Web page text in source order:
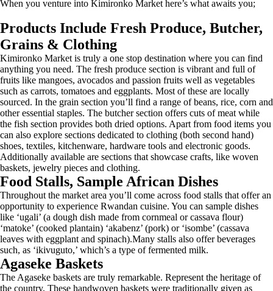
When you venture into Kimironko Market here’s what awaits you;
Products Include Fresh Produce, Butcher,
Grains & Clothing
Kimironko Market is truly a one stop destination where you can find
anything you need. The fresh produce section is vibrant and full of
fruits like mangoes, avocados and passion fruits well as vegetables
such as carrots, tomatoes and eggplants. Most of these are locally
sourced. In the grain section you’ll find a range of beans, rice, corn and
other essential staples. The butcher section offers cuts of meat while
the fish section provides both dried options. Apart from food items you
can also explore sections dedicated to clothing (both second hand)
shoes, textiles, kitchenware, hardware tools and electronic goods.
Additionally available are sections that showcase crafts, like woven
baskets, jewelry pieces and clothing.
Food Stalls, Sample African Dishes
Throughout the market area you’ll come across food stalls that offer an
opportunity to experience Rwandan cuisine. You can sample dishes
like ‘ugali’ (a dough dish made from cornmeal or cassava flour)
‘matoke’ (cooked plantain) ‘akabenz’ (pork) or ‘isombe’ (cassava
leaves with eggplant and spinach).Many stalls also offer beverages
such, as ‘ikivuguto,’ which’s a type of fermented milk.
Agaseke Baskets
The Agaseke baskets are truly remarkable. Represent the heritage of
the country. These handwoven baskets were traditionally given as